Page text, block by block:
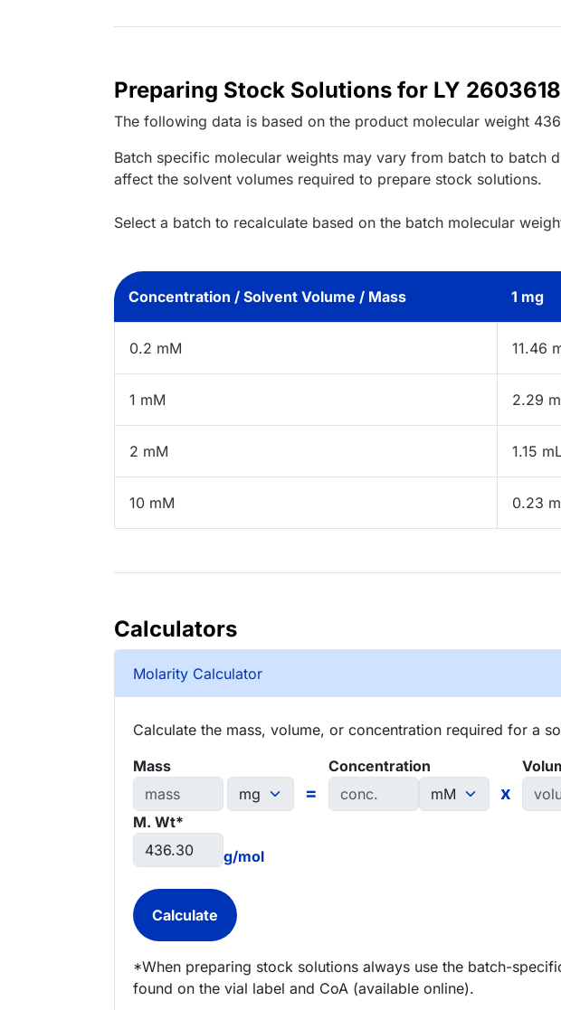
Preparing Stock Solutions for LY 2603618
The following data is based on the product molecular weight
Batch specific molecular weights may vary from batch to batch
affect the solvent volumes required to prepare stock solutions.
Select a batch to recalculate based on the batch molecular
Concentration / Solvent Volume / Mass 1 mg
0.2 mM 11.46
1 mM 2.29
2 mM 1.15
10 mM 0.23
Calculators
Molarity Calculator
Calculate the mass, volume, or concentration required for a
Mass
=
Concentration
x
M. Wt*
g/mol
*When preparing stock solutions always use the batch-
found on the vial label and CoA (available online).